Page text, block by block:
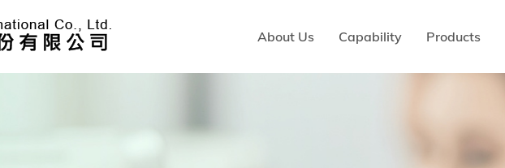
About Us Capability Products